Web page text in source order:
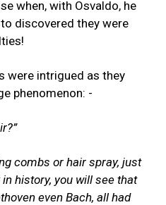
when, with Osvaldo, he
discovered they were
were intrigued as they
phenomenon: -
combs or hair spray, just
history, you will see that
even Bach, all had